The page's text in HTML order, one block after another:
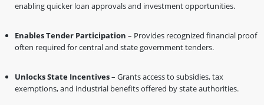
enabling quicker loan approvals and investment opportunities.
Enables Tender Participation – Provides recognized financial proof
often required for central and state government tenders.
Unlocks State Incentives– Grants access to subsidies, tax
exemptions, and industrial benefits offered by state authorities.